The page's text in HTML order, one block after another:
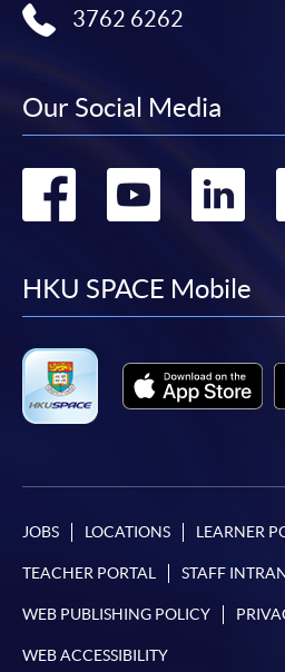
3762 6262
Our Social Media
Go Go
HKU SPACE Mobile
JOBS LOCATIONS LEARNER
TEACHER PORTAL STAFF
WEB PUBLISHING POLICY
WEB ACCESSIBILITY